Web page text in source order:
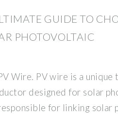
GUIDE TO
PHOTOVOLTAIC
Wire. PV wire is a unique
designed for solar
for linking solar